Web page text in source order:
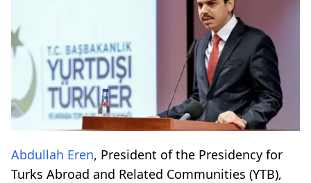
Abdullah Eren, President of the Presidency for
Turks Abroad and Related Communities (YTB),